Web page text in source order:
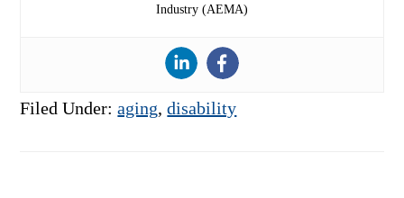
Industry (AEMA)
Filed Under:aging,disability